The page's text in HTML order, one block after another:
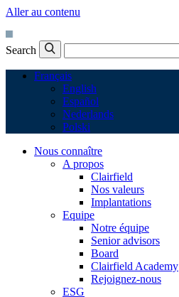
Aller au contenu
Search
Français
English
Español
Nederlands
Polski
Nous connaître
A propos
Clairfield
Nos valeurs
Implantations
Equipe
Notre équipe
Senior advisors
Board
Clairfield Academy
Rejoignez-nous
ESG